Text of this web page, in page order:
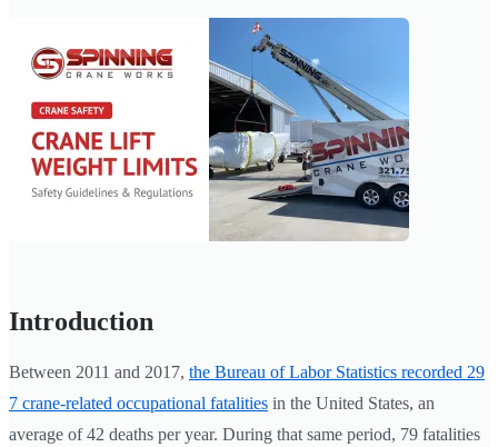
Introduction
Between 2011 and 2017, the Bureau of Labor Statistics recorded 29
7 crane-related occupational fatalities in the United States, an
average of 42 deaths per year. During that same period, 79 fatalities